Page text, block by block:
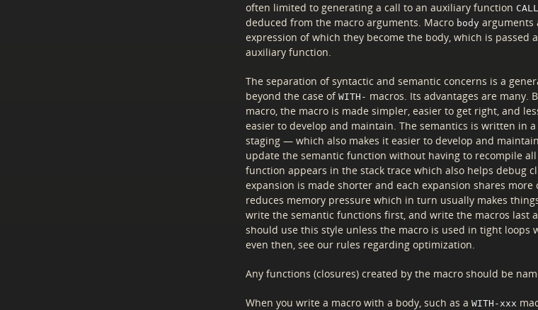
often limited to generating a call to an auxiliary function
deduced from the macro arguments. Macro body arguments
expression of which they become the body, which is passed
auxiliary function.
The separation of syntactic and semantic concerns is a
beyond the case of WITH- macros. Its advantages are many.
macro, the macro is made simpler, easier to get right, and
easier to develop and maintain. The semantics is written in
staging — which also makes it easier to develop and
update the semantic function without having to recompile
function appears in the stack trace which also helps debug
expansion is made shorter and each expansion shares
reduces memory pressure which in turn usually makes
write the semantic functions first, and write the macros last
should use this style unless the macro is used in tight loops
even then, see our rules regarding optimization.
Any functions (closures) created by the macro should be
When you write a macro with a body, such as a WITH-xxx